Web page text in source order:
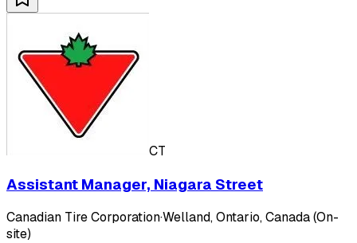
CT
Assistant Manager, Niagara Street
Canadian Tire Corporation·Welland, Ontario, Canada (On-
site)